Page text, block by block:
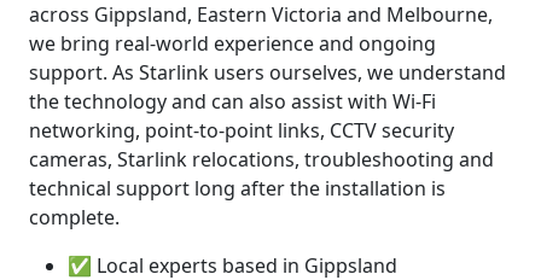
across Gippsland, Eastern Victoria and Melbourne,
we bring real-world experience and ongoing
support. As Starlink users ourselves, we understand
the technology and can also assist with Wi-Fi
networking, point-to-point links, CCTV security
cameras, Starlink relocations, troubleshooting and
technical support long after the installation is
complete.
✅ Local experts based in Gippsland